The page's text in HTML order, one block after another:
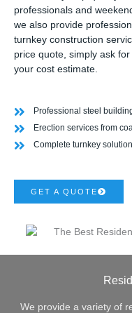
professionals and
we also provide
turnkey construction
price quote, simply ask
your cost estimate.
Professional steel
Erection services from
Complete turnkey
GET A QUOTE
We provide a variety of